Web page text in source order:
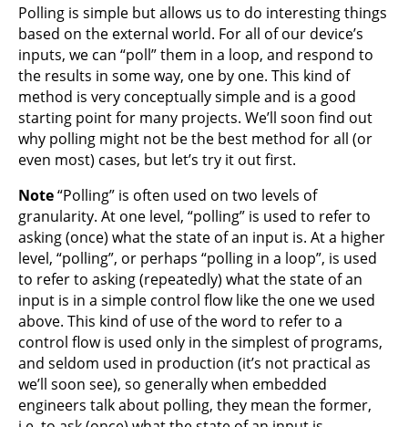
Polling is simple but allows us to do interesting things
based on the external world. For all of our device’s
inputs, we can “poll” them in a loop, and respond to
the results in some way, one by one. This kind of
method is very conceptually simple and is a good
starting point for many projects. We’ll soon find out
why polling might not be the best method for all (or
even most) cases, but let’s try it out first.
Note“Polling” is often used on two levels of
granularity. At one level, “polling” is used to refer to
asking (once) what the state of an input is. At a higher
level, “polling”, or perhaps “polling in a loop”, is used
to refer to asking (repeatedly) what the state of an
input is in a simple control flow like the one we used
above. This kind of use of the word to refer to a
control flow is used only in the simplest of programs,
and seldom used in production (it’s not practical as
we’ll soon see), so generally when embedded
engineers talk about polling, they mean the former,